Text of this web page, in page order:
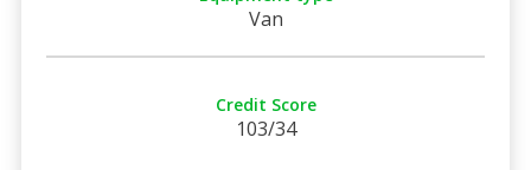
Van
Credit Score
103/34